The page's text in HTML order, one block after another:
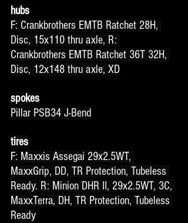
hubs
F: Crankbrothers EMTB Ratchet 28H,
Disc, 15x110 thru axle, R:
Crankbrothers EMTB Ratchet 36T 32H,
Disc, 12x148 thru axle, XD
spokes
Pillar PSB34 J-Bend
tires
F: Maxxis Assegai 29x2.5WT,
MaxxGrip, DD, TR Protection, Tubeless
Ready. R: Minion DHR II, 29x2.5WT, 3C,
MaxxTerra, DH, TR Protection, Tubeless
Ready